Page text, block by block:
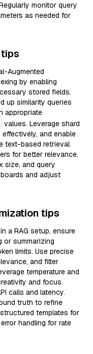
monitor query
as needed for
Augmented
by enabling
stored fields.
up similarity queries
appropriate
values. Leverage shard
and enable
text-based retrieval
for better relevance.
size, and query
and adjust
tips
a RAG setup, ensure
or summarizing
limits. Use precise
and filter
temperature and
and focus.
calls and latency.
truth to refine
templates for
handling for rate